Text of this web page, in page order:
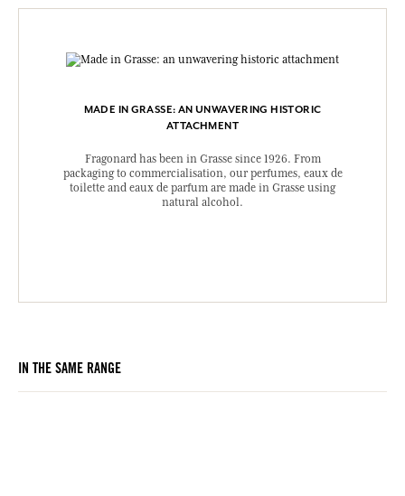
MADE IN GRASSE: AN UNWAVERING HISTORIC
ATTACHMENT
Fragonard has been in Grasse since 1926. From
packaging to commercialisation, our perfumes, eaux de
toilette and eaux de parfum are made in Grasse using
natural alcohol.
IN THE SAME RANGE